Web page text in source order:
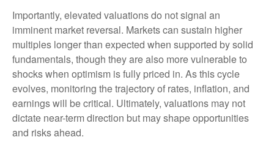
Importantly, elevated valuations do not signal an
imminent market reversal. Markets can sustain higher
multiples longer than expected when supported by solid
fundamentals, though they are also more vulnerable to
shocks when optimism is fully priced in. As this cycle
evolves, monitoring the trajectory of rates, inflation, and
earnings will be critical. Ultimately, valuations may not
dictate near-term direction but may shape opportunities
and risks ahead.